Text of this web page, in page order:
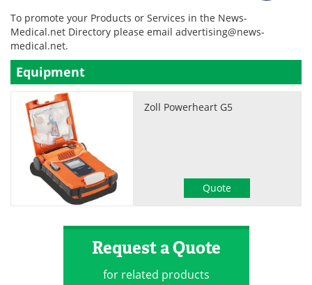
Advertise Search
To promote your Products or Services in the News-
Medical.net Directory please email advertising@news-
medical.net.
Equipment
Zoll Powerheart G5
Quote
Request a Quote
for related products